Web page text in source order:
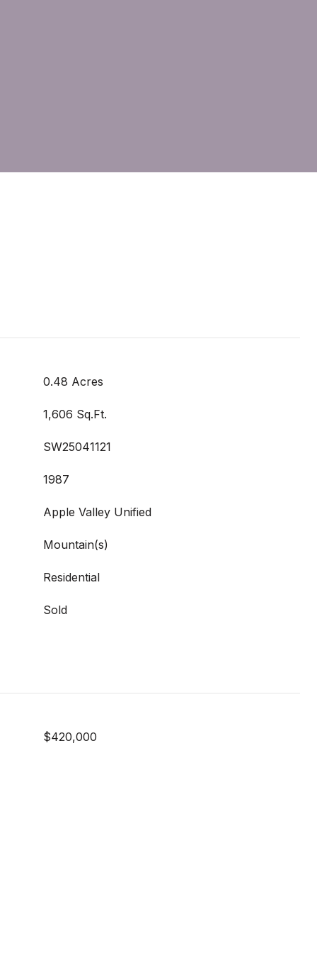
0.48 Acres
1,606 Sq.Ft.
SW25041121
1987
Apple Valley Unified
Mountain(s)
Residential
Sold
$420,000